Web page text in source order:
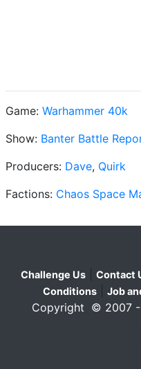
Game: Warhammer 40k
Show: Banter Battle
Producers: Dave, Quirk
Factions: Chaos Space
Challenge Us Contact
Conditions
Job
Copyright © 2007 -